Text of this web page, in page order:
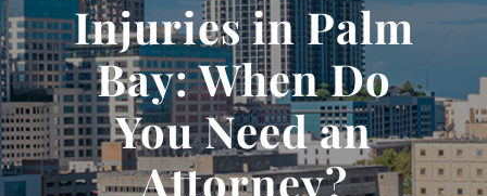
RESOURCES
CONTACT
FIND US
Injuries in Palm
Bay: When Do
You Need an
Attorney?